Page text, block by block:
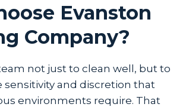
Evanston
Company?
not just to clean well, but to
sensitivity and discretion that
environments require. That